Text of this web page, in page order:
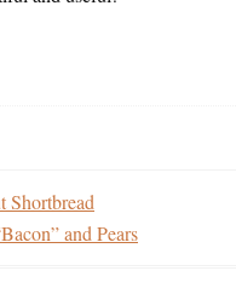
Shortbread
and Pears